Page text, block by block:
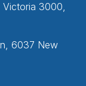
Victoria 3000,
6037 New